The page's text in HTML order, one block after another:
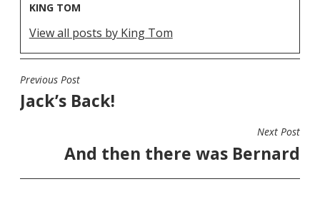
KING TOM
View all posts by King Tom
POST
NAVIGATION
Previous Post
Jack’s Back!
Next Post
And then there was Bernard